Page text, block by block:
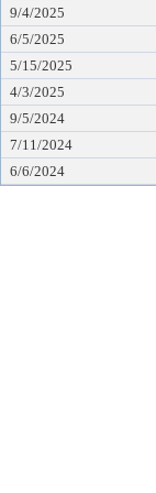
9/4/2025
6/5/2025
5/15/2025
4/3/2025
9/5/2024
7/11/2024
6/6/2024